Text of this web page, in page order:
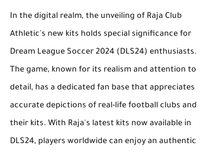
In the digital realm, the unveiling of Raja Club
Athletic's new kits holds special significance for
Dream League Soccer 2024 (DLS24) enthusiasts.
The game, known for its realism and attention to
detail, has a dedicated fan base that appreciates
accurate depictions of real-life football clubs and
their kits. With Raja's latest kits now available in
DLS24, players worldwide can enjoy an authentic